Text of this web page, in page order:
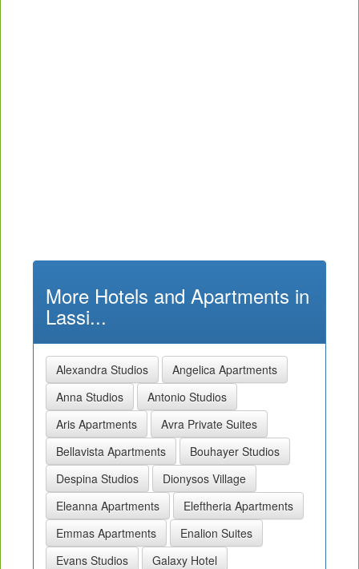
More Hotels and Apartments in
Lassi...
Alexandra Studios
Angelica Apartments
Anna Studios
Antonio Studios
Aris Apartments
Avra Private Suites
Bellavista Apartments
Bouhayer Studios
Despina Studios
Dionysos Village
Eleanna Apartments
Eleftheria Apartments
Emmas Apartments
Enalion Suites
Evans Studios
Galaxy Hotel